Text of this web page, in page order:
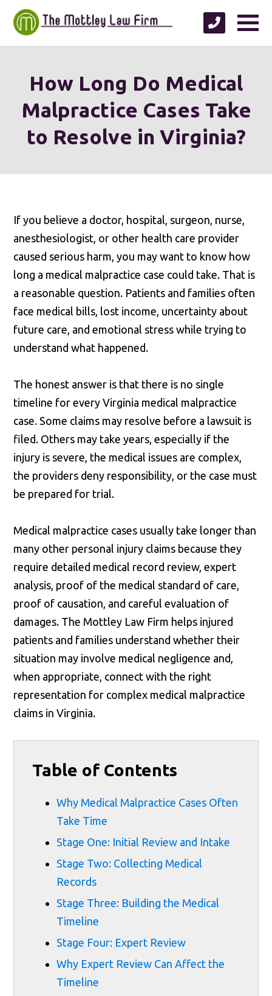
How Long Do Medical
Malpractice Cases Take
to Resolve in Virginia?
If you believe a doctor, hospital, surgeon, nurse,
anesthesiologist, or other health care provider
caused serious harm, you may want to know how
long a medical malpractice case could take. That is
a reasonable question. Patients and families often
face medical bills, lost income, uncertainty about
future care, and emotional stress while trying to
understand what happened.
The honest answer is that there is no single
timeline for every Virginia medical malpractice
case. Some claims may resolve before a lawsuit is
filed. Others may take years, especially if the
injury is severe, the medical issues are complex,
the providers deny responsibility, or the case must
be prepared for trial.
Medical malpractice cases usually take longer than
many other personal injury claims because they
require detailed medical record review, expert
analysis, proof of the medical standard of care,
proof of causation, and careful evaluation of
damages. The Mottley Law Firm helps injured
patients and families understand whether their
situation may involve medical negligence and,
when appropriate, connect with the right
representation for complex medical malpractice
claims in Virginia.
Table of Contents
Why Medical Malpractice Cases Often
Take Time
Stage One: Initial Review and Intake
Stage Two: Collecting Medical
Records
Stage Three: Building the Medical
Timeline
Stage Four: Expert Review
Why Expert Review Can Affect the
Timeline